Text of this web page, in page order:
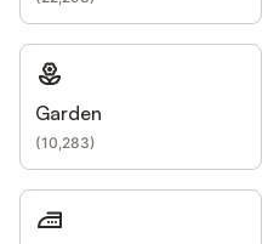
Garden
(10,283)